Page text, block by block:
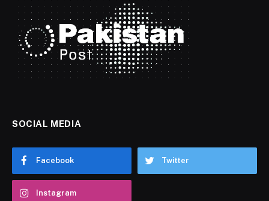
SOCIAL MEDIA
Facebook Twitter
Instagram